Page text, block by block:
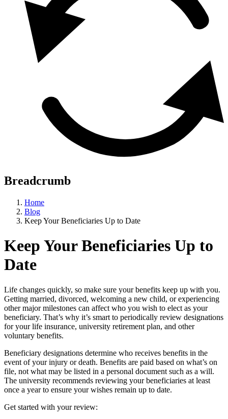
Breadcrumb
Home
Blog
Keep Your Beneficiaries Up to Date
Keep Your Beneficiaries Up to
Date
Life changes quickly, so make sure your benefits keep up with you.
Getting married, divorced, welcoming a new child, or experiencing
other major milestones can affect who you wish to elect as your
beneficiary. That’s why it’s smart to periodically review designations
for your life insurance, university retirement plan, and other
voluntary benefits.
Beneficiary designations determine who receives benefits in the
event of your injury or death. Benefits are paid based on what’s on
file, not what may be listed in a personal document such as a will.
The university recommends reviewing your beneficiaries at least
once a year to ensure your wishes remain up to date.
Get started with your review: